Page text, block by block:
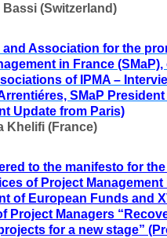
(Switzerland)
and Association for the
in France (SMaP),
of IPMA –
SMaP President
Update from Paris)
Khelifi (France)
to the manifesto for
of Project Management
of European Funds and
Project Managers
for a new stage”